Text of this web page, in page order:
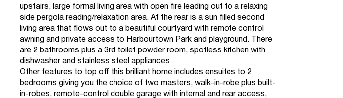
upstairs, large formal living area with open fire leading out to a relaxing
side pergola reading/relaxation area. At the rear is a sun filled second
living area that flows out to a beautiful courtyard with remote control
awning and private access to Harbourtown Park and playground. There
are 2 bathrooms plus a 3rd toilet powder room, spotless kitchen with
dishwasher and stainless steel appliances
Other features to top off this brilliant home includes ensuites to 2
bedrooms giving you the choice of two masters, walk-in-robe plus built-
in-robes, remote-control double garage with internal and rear access,